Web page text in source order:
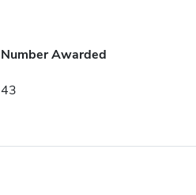
Number Awarded
43